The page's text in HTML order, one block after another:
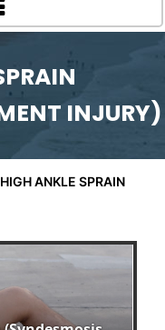
INJURY)
ANKLE SPRAIN